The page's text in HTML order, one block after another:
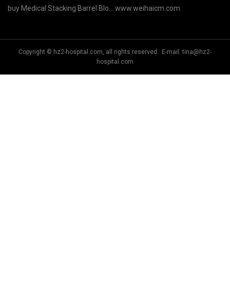
Bottles in stock
buy Medical Stacking Barrel Blow www.weihaicm.com
Copyright © hz2-hospital.com, all rights reserved. E-mail:tina@hz2-
hospital.com